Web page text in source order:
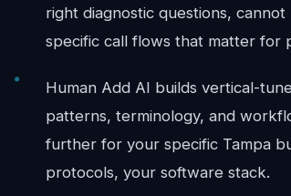
right diagnostic questions,
specific call flows that matter for
Human Add AI builds vertical-
patterns, terminology, and
further for your specific Tampa
protocols, your software stack.